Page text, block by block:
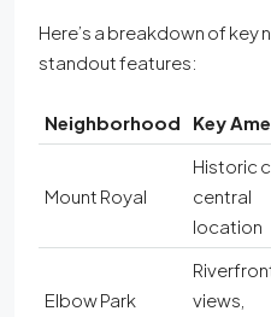
Here’s a breakdown of
standout features:
Neighborhood Key
Mount Royal
Historic
central
location
Elbow Park
views,